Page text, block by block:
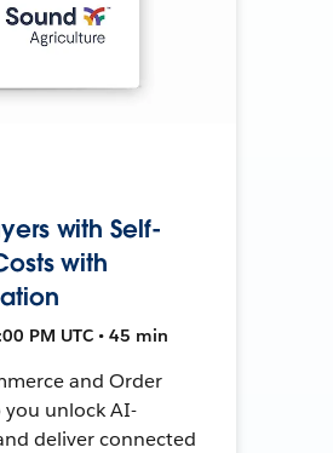
with Self-
with
PM UTC • 45 min
and Order
unlock AI-
deliver connected